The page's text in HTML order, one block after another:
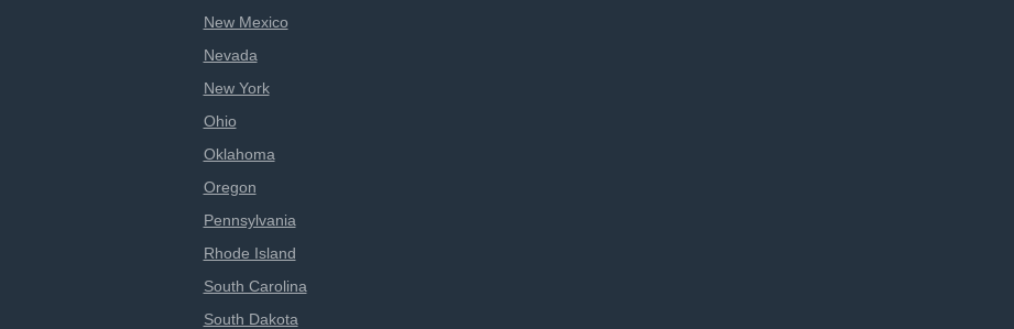
New Mexico
Nevada
New York
Ohio
Oklahoma
Oregon
Pennsylvania
Rhode Island
South Carolina
South Dakota